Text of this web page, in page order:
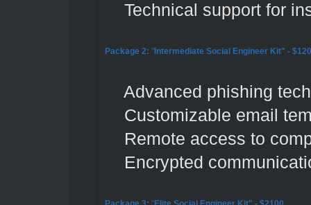
Technical support for
Package 2: "Intermediate Social Engineer Kit" -
Advanced phishing
Customizable email
Remote access to
Encrypted